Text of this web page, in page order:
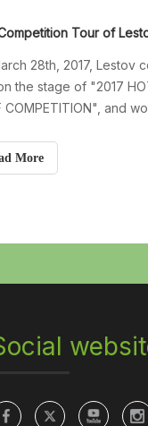
28th, 2017, Lestov
the stage of "2017
COMPETITION", and
chefs from around
cookers to cook
More